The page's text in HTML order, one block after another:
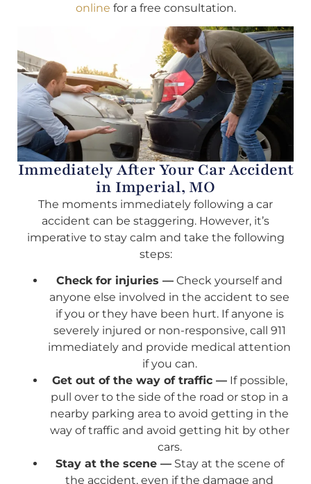
online for a free consultation.
Immediately After Your Car Accident
in Imperial, MO
The moments immediately following a car
accident can be staggering. However, it’s
imperative to stay calm and take the following
steps:
Check for injuries — Check yourself and
anyone else involved in the accident to see
if you or they have been hurt. If anyone is
severely injured or non-responsive, call 911
immediately and provide medical attention
if you can.
Get out of the way of traffic —If possible,
pull over to the side of the road or stop in a
nearby parking area to avoid getting in the
way of traffic and avoid getting hit by other
cars.
Stay at the scene —Stay at the scene of
the accident, even if the damage and